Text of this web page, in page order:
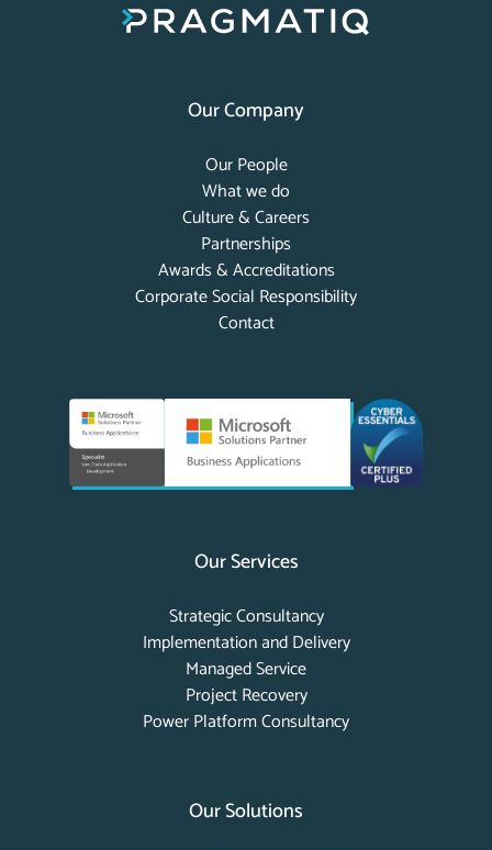
Our Company
Our People
What we do
Culture & Careers
Partnerships
Awards & Accreditations
Corporate Social Responsibility
Contact
Our Services
Strategic Consultancy
Implementation and Delivery
Managed Service
Project Recovery
Power Platform Consultancy
Our Solutions